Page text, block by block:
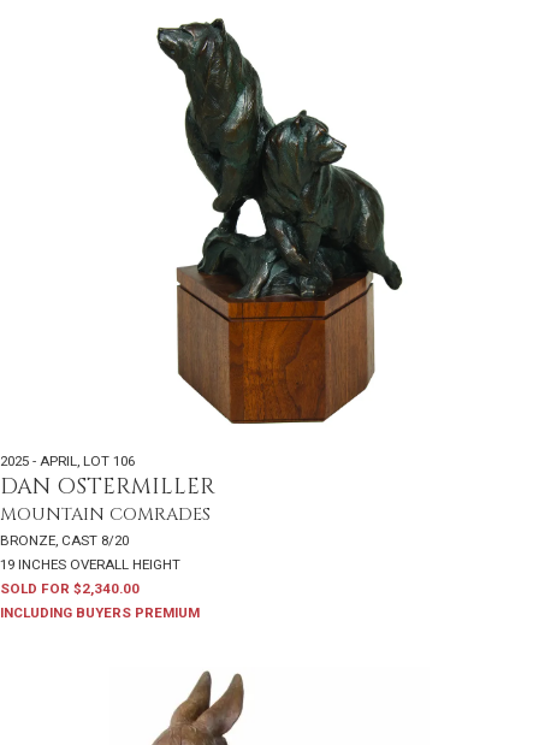
2025 - APRIL LOT 106
DAN OSTERMILLER
MOUNTAIN COMRADES
BRONZE, CAST 8/20
19 INCHES OVERALL HEIGHT
SOLD FOR $2,340.00
INCLUDING BUYERS PREMIUM